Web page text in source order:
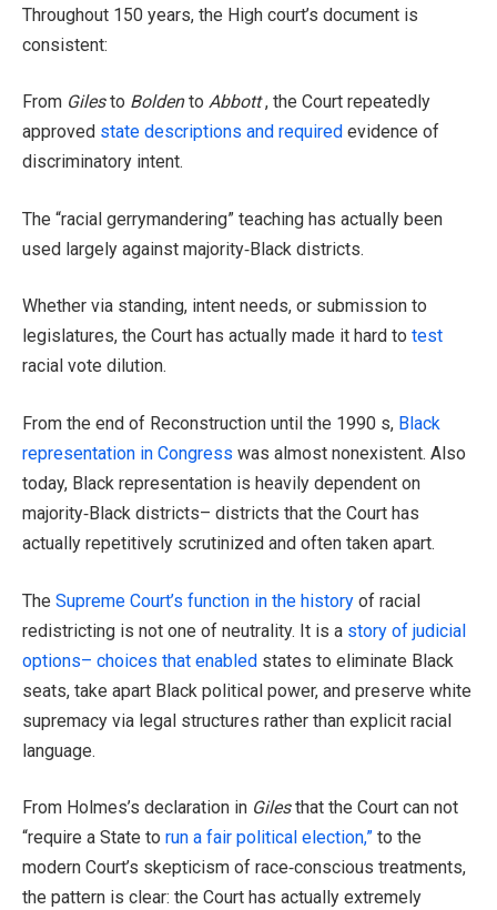
Throughout 150 years, the High court’s document is
consistent:
From Gilesto Boldento Abbott, the Court repeatedly
approved state descriptions and required evidence of
discriminatory intent.
The “racial gerrymandering” teaching has actually been
used largely against majority‑Black districts.
Whether via standing, intent needs, or submission to
legislatures, the Court has actually made it hard to test
racial vote dilution.
From the end of Reconstruction until the 1990 s, Black
representation in Congress was almost nonexistent. Also
today, Black representation is heavily dependent on
majority‑Black districts– districts that the Court has
actually repetitively scrutinized and often taken apart.
The Supreme Court’s function in the history of racial
redistricting is not one of neutrality. It is a story of judicial
options– choices that enabled states to eliminate Black
seats, take apart Black political power, and preserve white
supremacy via legal structures rather than explicit racial
language.
From Holmes’s declaration in Gilesthat the Court can not
“require a State to run a fair political election,” to the
modern Court’s skepticism of race‑conscious treatments,
the pattern is clear: the Court has actually extremely